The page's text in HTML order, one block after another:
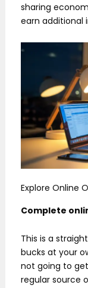
sharing
earn additional
Explore Online
Complete
This is a
bucks at your
not going to
regular source